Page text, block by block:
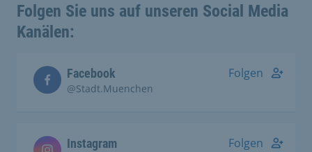
Folgen Sie uns auf unseren Social Media
Kanälen:
Facebook
@Stadt.Muenchen
Folgen
Instagram Folgen